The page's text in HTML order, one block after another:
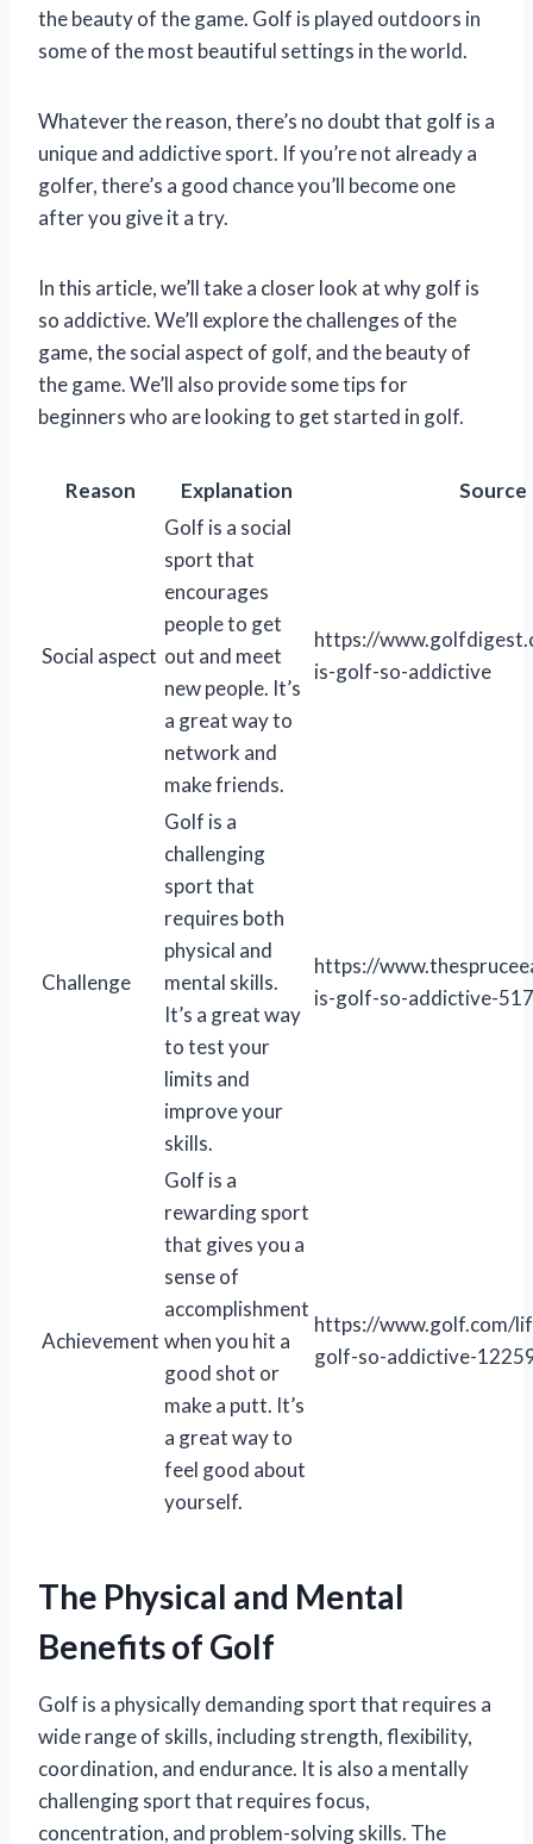
the beauty of the game. Golf is played outdoors in
some of the most beautiful settings in the world.
Whatever the reason, there’s no doubt that golf is a
unique and addictive sport. If you’re not already a
golfer, there’s a good chance you’ll become one
after you give it a try.
In this article, we’ll take a closer look at why golf is
so addictive. We’ll explore the challenges of the
game, the social aspect of golf, and the beauty of
the game. We’ll also provide some tips for
beginners who are looking to get started in golf.
Reason Explanation Source
Social aspect
Golf is a social
sport that
encourages
people to get
out and meet
new people. It’s
a great way to
network and
make friends.
https://
is-golf-so-addictive
Challenge
Golf is a
challenging
sport that
requires both
physical and
mental skills.
It’s a great way
to test your
limits and
improve your
skills.
https://
is-golf-so-addictive-
Achievement
Golf is a
rewarding sport
that gives you a
sense of
accomplishment
when you hit a
good shot or
make a putt. It’s
a great way to
feel good about
yourself.
https://www.golf.com/
golf-so-addictive-
The Physical and Mental
Benefits of Golf
Golf is a physically demanding sport that requires a
wide range of skills, including strength, flexibility,
coordination, and endurance. It is also a mentally
challenging sport that requires focus,
concentration, and problem-solving skills. The